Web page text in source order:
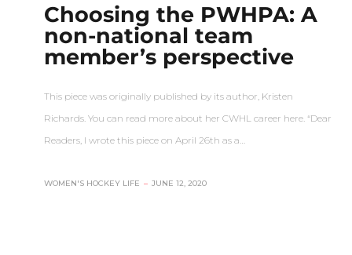
Choosing the PWHPA: A
non-national team
member’s perspective
This piece was originally published by its author, Kristen
Richards. You can read more about her CWHL career here. “Dear
Readers, I wrote this piece on April 26th as a…
WOMEN'S HOCKEY LIFE – JUNE 12, 2020